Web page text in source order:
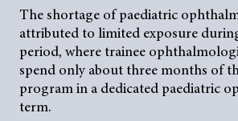
The shortage of paediatric
attributed to limited exposure
period, where trainee
spend only about three months of
program in a dedicated paediatric
term.